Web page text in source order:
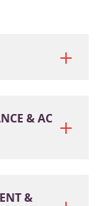
& AC
&